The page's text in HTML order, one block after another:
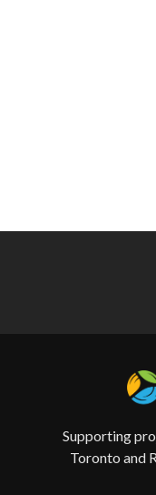
Supporting
Toronto and